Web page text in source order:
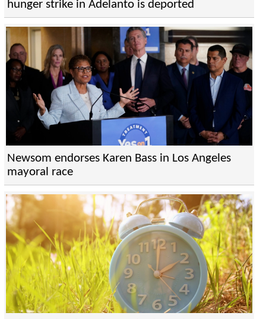
hunger strike in Adelanto is deported
Newsom endorses Karen Bass in Los Angeles
mayoral race